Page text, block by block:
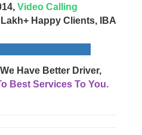
Video Calling
Lakh+ Happy Clients, IBA
Have Better Driver,
Best Services To You.